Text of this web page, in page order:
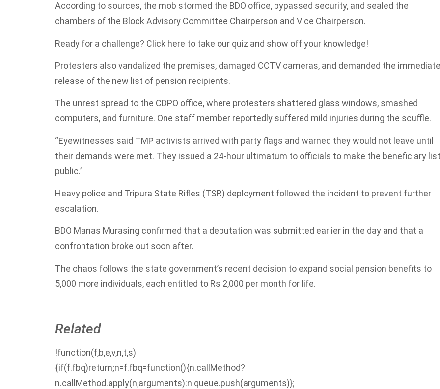
According to sources, the mob stormed the BDO office, bypassed security, and sealed the
chambers of the Block Advisory Committee Chairperson and Vice Chairperson.
Ready for a challenge? Click here to take our quiz and show off your knowledge!
Protesters also vandalized the premises, damaged CCTV cameras, and demanded the immediate
release of the new list of pension recipients.
The unrest spread to the CDPO office, where protesters shattered glass windows, smashed
computers, and furniture. One staff member reportedly suffered mild injuries during the scuffle.
“Eyewitnesses said TMP activists arrived with party flags and warned they would not leave until
their demands were met. They issued a 24-hour ultimatum to officials to make the beneficiary list
public.”
Heavy police and Tripura State Rifles (TSR) deployment followed the incident to prevent further
escalation.
BDO Manas Murasing confirmed that a deputation was submitted earlier in the day and that a
confrontation broke out soon after.
The chaos follows the state government’s recent decision to expand social pension benefits to
5,000 more individuals, each entitled to Rs 2,000 per month for life.
Related
!function(f,b,e,v,n,t,s)
{if(f.fbq)return;n=f.fbq=function(){n.callMethod?
n.callMethod.apply(n,arguments):n.queue.push(arguments)};